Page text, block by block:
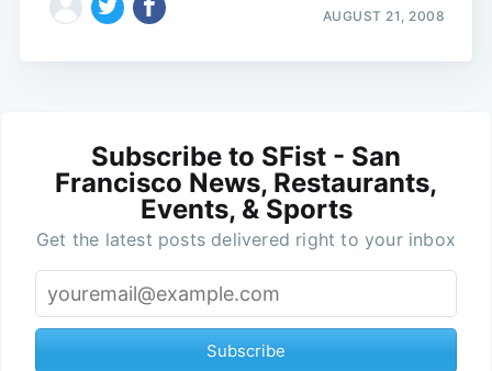
AUGUST 21, 2008
Subscribe to SFist - San
Francisco News, Restaurants,
Events, & Sports
Get the latest posts delivered right to your inbox
Subscribe